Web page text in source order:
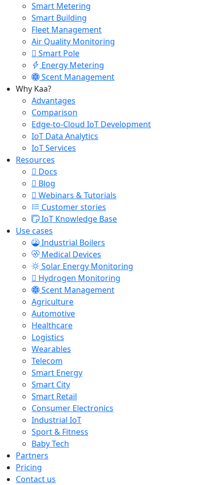
Smart Metering
Smart Building
Fleet Management
Air Quality Monitoring
Smart Pole
Energy Metering
Scent Management
Why Kaa?
Advantages
Comparison
Edge-to-Cloud IoT Development
IoT Data Analytics
IoT Services
Resources
Docs
Blog
Webinars & Tutorials
Customer stories
IoT Knowledge Base
Use cases
Industrial Boilers
Medical Devices
Solar Energy Monitoring
Hydrogen Monitoring
Scent Management
Agriculture
Automotive
Healthcare
Logistics
Wearables
Telecom
Smart Energy
Smart City
Smart Retail
Consumer Electronics
Industrial IoT
Sport & Fitness
Baby Tech
Partners
Pricing
Contact us